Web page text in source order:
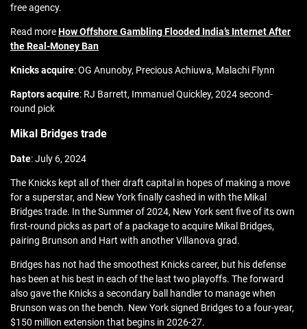
free agency.
Read moreHow Offshore Gambling Flooded India’s Internet After
the Real-Money Ban
Knicks acquire: OG Anunoby, Precious Achiuwa, Malachi Flynn
Raptors acquire: RJ Barrett, Immanuel Quickley, 2024 second-
round pick
Mikal Bridges trade
Date: July 6, 2024
The Knicks kept all of their draft capital in hopes of making a move
for a superstar, and New York finally cashed in with the Mikal
Bridges trade. In the Summer of 2024, New York sent five of its own
first-round picks as part of a package to acquire Mikal Bridges,
pairing Brunson and Hart with another Villanova grad.
Bridges has not had the smoothest Knicks career, but his defense
has been at his best in each of the last two playoffs. The forward
also gave the Knicks a secondary ball handler to manage when
Brunson was on the bench. New York signed Bridges to a four-year,
$150 million extension that begins in 2026-27.